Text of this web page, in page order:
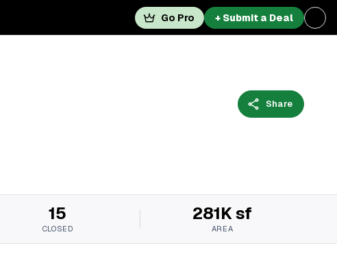
Go Pro + Submit a Deal
Share
15
CLOSED
281K sf
AREA